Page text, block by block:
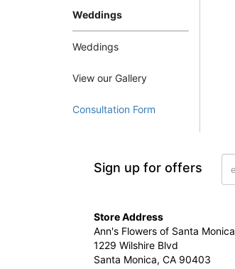
Weddings
Weddings
View our Gallery
Consultation Form
Sign up for offers
Store Address
Ann's Flowers of Santa Monica
1229 Wilshire Blvd
Santa Monica, CA 90403